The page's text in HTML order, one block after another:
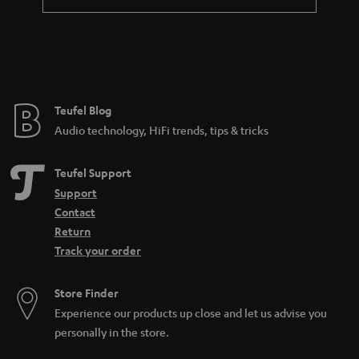
a
e
Teufel Blog
Audio technology, HiFi trends, tips & tricks
Teufel Support
Support
Contact
Return
Track your order
Store Finder
Experience our products up close and let us advise you
personally in the store.